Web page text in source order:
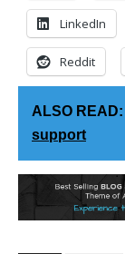
LinkedIn
Reddit
ALSO READ:
support